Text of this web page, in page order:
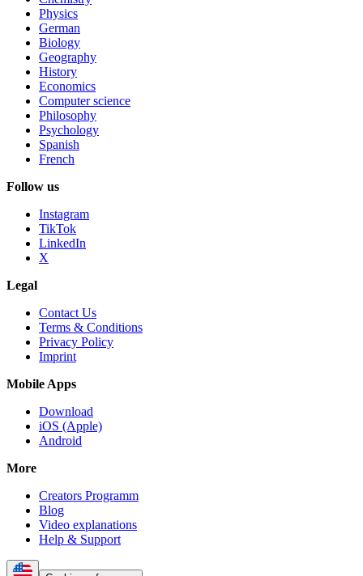
Physics
German
Biology
Geography
History
Economics
Computer science
Philosophy
Psychology
Spanish
French
Follow us
Instagram
TikTok
LinkedIn
X
Legal
Contact Us
Terms & Conditions
Privacy Policy
Imprint
Mobile Apps
Download
iOS (Apple)
Android
More
Creators Programm
Blog
Video explanations
Help & Support